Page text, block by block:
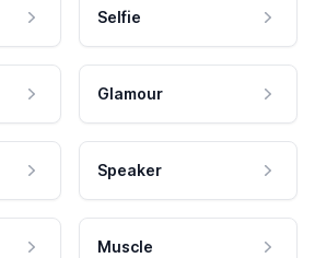
Selfie
Glamour
Speaker
Muscle